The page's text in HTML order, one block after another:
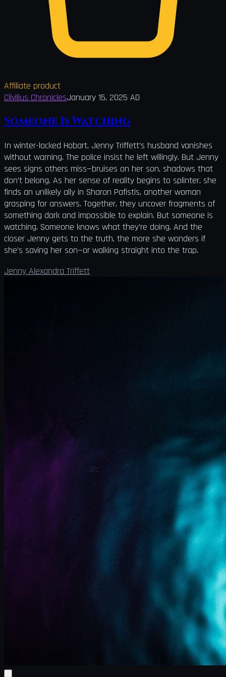
Affiliate product
Clivilius ChroniclesJanuary 15, 2025 AD
Someone Is Watching
In winter-locked Hobart, Jenny Triffett’s husband vanishes
without warning. The police insist he left willingly. But Jenny
sees signs others miss—bruises on her son, shadows that
don’t belong. As her sense of reality begins to splinter, she
finds an unlikely ally in Sharon Pafistis, another woman
grasping for answers. Together, they uncover fragments of
something dark and impossible to explain. But someone is
watching. Someone knows what they’re doing. And the
closer Jenny gets to the truth, the more she wonders if
she’s saving her son—or walking straight into the trap.
Jenny Alexandra Triffett